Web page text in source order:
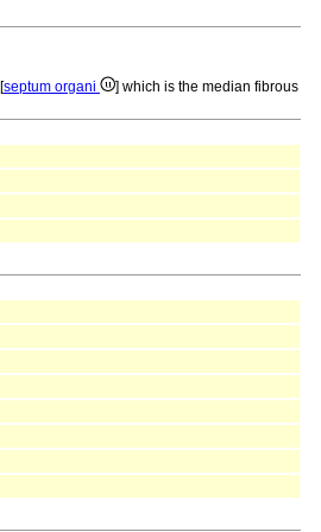
[septum organi
] which is the median fibrous